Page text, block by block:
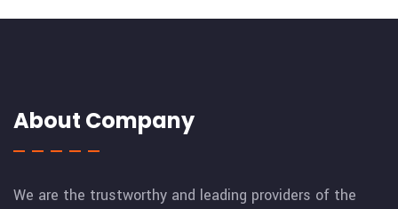
About Company
We are the trustworthy and leading providers of the